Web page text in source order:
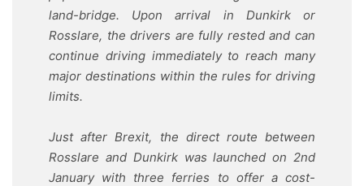
land-bridge. Upon arrival in Dunkirk or
Rosslare, the drivers are fully rested and can
continue driving immediately to reach many
major destinations within the rules for driving
limits.
Just after Brexit, the direct route between
Rosslare and Dunkirk was launched on 2nd
January with three ferries to offer a cost-